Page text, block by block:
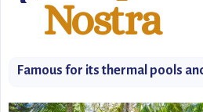
Nostra
Famous for its thermal pools